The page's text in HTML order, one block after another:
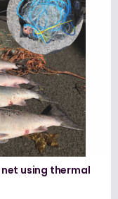
using thermal